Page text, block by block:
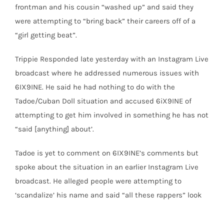
frontman and his cousin “washed up” and said they
were attempting to “bring back” their careers off of a
“girl getting beat”.
Trippie Responded late yesterday with an Instagram Live
broadcast where he addressed numerous issues with
6IX9INE. He said he had nothing to do with the
Tadoe/Cuban Doll situation and accused 6iX9INE of
attempting to get him involved in something he has not
“said [anything] about’.
Tadoe is yet to comment on 6IX9INE’s comments but
spoke about the situation in an earlier Instagram Live
broadcast. He alleged people were attempting to
‘scandalize’ his name and said “all these rappers” look